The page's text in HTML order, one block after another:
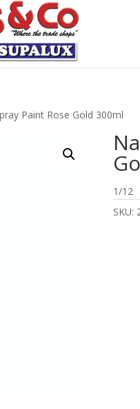
Paint Rose Gold 300ml
1/12
SKU: